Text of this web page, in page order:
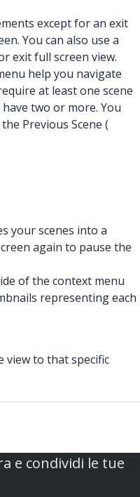
except for an exit
You can also use a
exit full screen view.
help you navigate
at least one scene
two or more. You
Previous Scene (
your scenes into a
again to pause the
of the context menu
representing each
view to that specific
e condividi le tue